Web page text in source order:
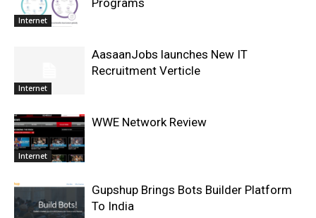
Internet
Internet
AasaanJobs launches New IT
Recruitment Verticle
Internet
WWE Network Review
Gupshup Brings Bots Builder Platform
To India